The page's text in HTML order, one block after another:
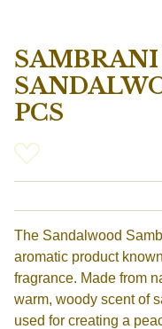
PCS
The Sandalwood
aromatic product
fragrance. Made from
warm, woody scent of
used for creating a